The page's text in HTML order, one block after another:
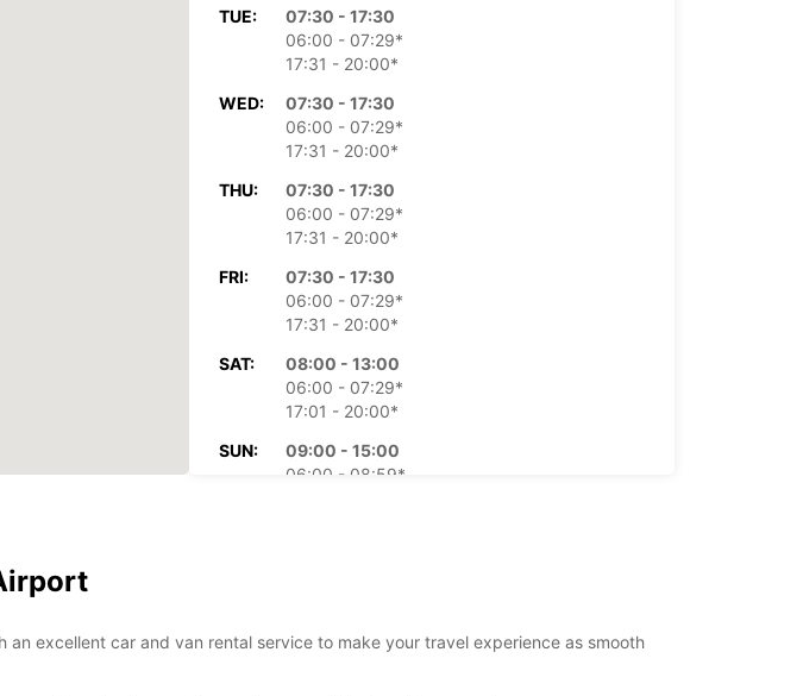
TUE:
07:30 - 17:30
06:00 - 07:29*
17:31 - 20:00*
WED:
07:30 - 17:30
06:00 - 07:29*
17:31 - 20:00*
THU:
07:30 - 17:30
06:00 - 07:29*
17:31 - 20:00*
FRI:
07:30 - 17:30
06:00 - 07:29*
17:31 - 20:00*
SAT:
08:00 - 13:00
06:00 - 07:29*
17:01 - 20:00*
SUN:
09:00 - 15:00
06:00 - 08:59*
+260 (212) 627800
excellent car and van rental service to make your travel experience as smooth